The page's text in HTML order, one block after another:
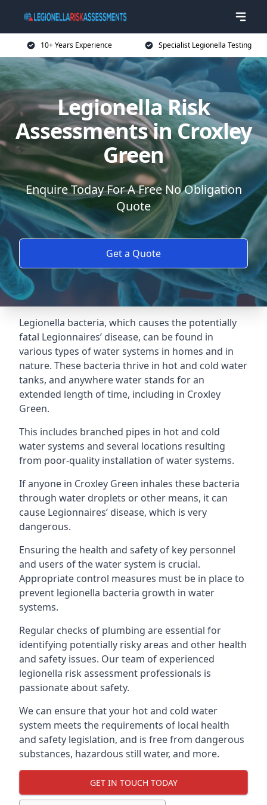
10+ Years Experience Specialist Legionella Testing
Legionella Risk
Assessments in Croxley
Green
Enquire Today For A Free No Obligation
Quote
Get a Quote
Legionella bacteria, which causes the potentially
fatal Legionnaires’ disease, can be found in
various types of water systems in homes and in
nature. These bacteria thrive in hot and cold water
tanks, and anywhere water stands for an
extended length of time, including in Croxley
Green.
This includes branched pipes in hot and cold
water systems and several locations resulting
from poor-quality installation of water systems.
If anyone in Croxley Green inhales these bacteria
through water droplets or other means, it can
cause Legionnaires’ disease, which is very
dangerous.
Ensuring the health and safety of key personnel
and users of the water system is crucial.
Appropriate control measures must be in place to
prevent legionella bacteria growth in water
systems.
Regular checks of plumbing are essential for
identifying potentially risky areas and other health
and safety issues. Our team of experienced
legionella risk assessment professionals is
passionate about safety.
We can ensure that your hot and cold water
system meets the requirements of local health
and safety legislation, and is free from dangerous
substances, hazardous still water, and more.
GET IN TOUCH TODAY